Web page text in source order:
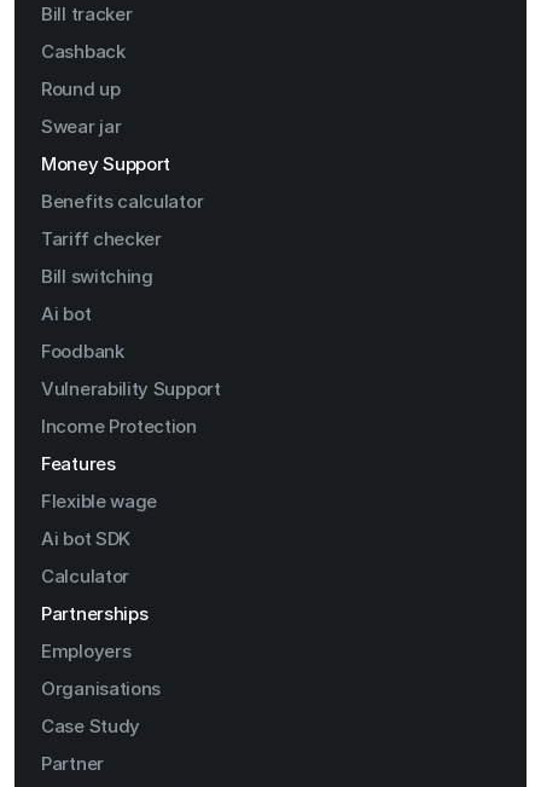
Bill tracker
Cashback
Round up
Swear jar
Money Support
Benefits calculator
Tariff checker
Bill switching
Ai bot
Foodbank
Vulnerability Support
Income Protection
Features
Flexible wage
Ai bot SDK
Calculator
Partnerships
Employers
Organisations
Case Study
Partner